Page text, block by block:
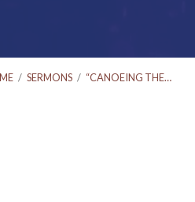
/ SERMONS / “CANOEING THE…